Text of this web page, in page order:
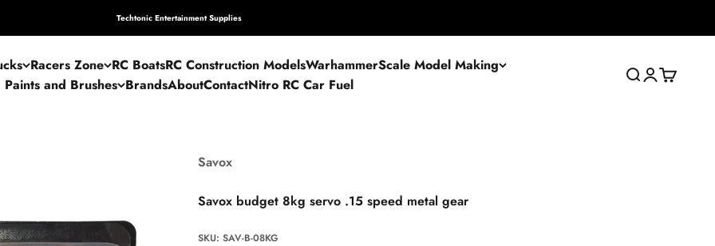
Techtonic Entertainment Supplies
Racers Zone RC BoatsRC Construction ModelsWarhammerScale Model Making
Paints and Brushes BrandsAboutContactNitro RC Car Fuel
Search
Login
Cart
Savox
Savox budget 8kg servo .15 speed metal gear
SKU: SAV-B-08KG